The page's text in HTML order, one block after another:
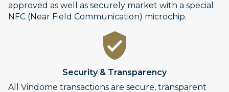
approved as well as securely market with a special
NFC (Near Field Communication) microchip.
Security & Transparency
All Vindome transactions are secure, transparent